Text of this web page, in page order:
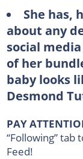
She has,
about any
social
of her
baby looks
Desmond
PAY
“Following” tab
Feed!